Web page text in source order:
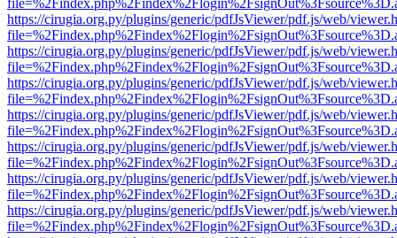
https://cirugia.org.py/plugins/generic/pdfJsViewer/pdf.js/web/
https://cirugia.org.py/plugins/generic/pdfJsViewer/pdf.js/web/
https://cirugia.org.py/plugins/generic/pdfJsViewer/pdf.js/web/
https://cirugia.org.py/plugins/generic/pdfJsViewer/pdf.js/web/
https://cirugia.org.py/plugins/generic/pdfJsViewer/pdf.js/web/
https://cirugia.org.py/plugins/generic/pdfJsViewer/pdf.js/web/
https://cirugia.org.py/plugins/generic/pdfJsViewer/pdf.js/web/